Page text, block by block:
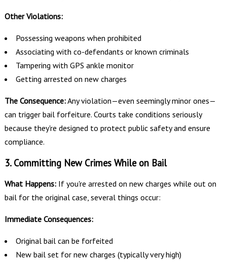
Other Violations:
Possessing weapons when prohibited
Associating with co-defendants or known criminals
Tampering with GPS ankle monitor
Getting arrested on new charges
The Consequence:Any violation—even seemingly minor ones—
can trigger bail forfeiture. Courts take conditions seriously
because they're designed to protect public safety and ensure
compliance.
3. Committing New Crimes While on Bail
What Happens:If you're arrested on new charges while out on
bail for the original case, several things occur:
Immediate Consequences:
Original bail can be forfeited
New bail set for new charges (typically very high)